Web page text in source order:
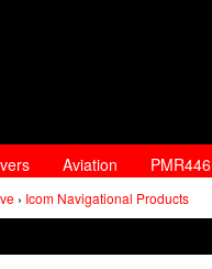
Aviation PMR446
› Icom Navigational Products